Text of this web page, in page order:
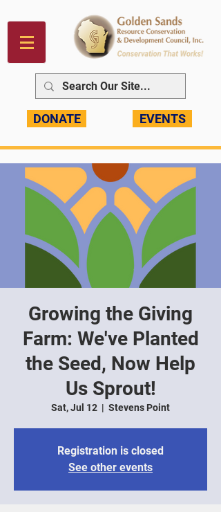
DONATE EVENTS
Growing the Giving
Farm: We've Planted
the Seed, Now Help
Us Sprout!
Sat, Jul 12
  |
Stevens Point
Registration is closed
See other events